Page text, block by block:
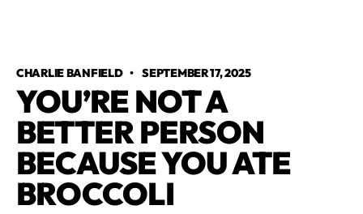
CHARLIE BANFIELD•SEPTEMBER 17, 2025
YOU’RE NOT A
BETTER PERSON
BECAUSE YOU ATE
BROCCOLI